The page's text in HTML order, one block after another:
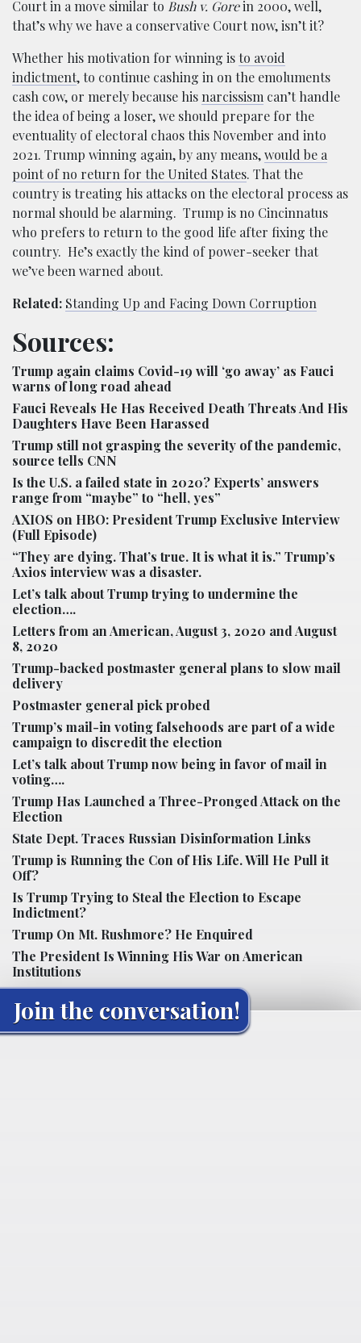
Court in a move similar to Bush v. Gorein 2000, well,
that’s why we have a conservative Court now, isn’t it?
Whether his motivation for winning isto avoid
indictment, to continue cashing in on the emoluments
cash cow, or merely because hisnarcissism can’t handle
the idea of being a loser, we should prepare for the
eventuality of electoral chaos this November and into
2021. Trump winning again, by any means,would be a
point of no return for the United States. That the
country is treating his attacks on the electoral process as
normal should be alarming. Trump is no Cincinnatus
who prefers to return to the good life after fixing the
country. He’s exactly the kind of power-seeker that
we’ve been warned about.
Related: Standing Up and Facing Down Corruption
Sources:
Trump again claims Covid-19 will ‘go away’ as Fauci
warns of long road ahead
Fauci Reveals He Has Received Death Threats And His
Daughters Have Been Harassed
Trump still not grasping the severity of the pandemic,
source tells CNN
Is the U.S. a failed state in 2020? Experts’ answers
range from “maybe” to “hell, yes”
AXIOS on HBO: President Trump Exclusive Interview
(Full Episode)
“They are dying. That’s true. It is what it is.” Trump’s
Axios interview was a disaster.
Let’s talk about Trump trying to undermine the
election….
Letters from an American,August 3, 2020 andAugust
8, 2020
Trump-backed postmaster general plans to slow mail
delivery
Postmaster general pick probed
Trump’s mail-in voting falsehoods are part of a wide
campaign to discredit the election
Let’s talk about Trump now being in favor of mail in
voting….
Trump Has Launched a Three-Pronged Attack on the
Election
State Dept. Traces Russian Disinformation Links
Trump is Running the Con of His Life. Will He Pull it
Off?
Is Trump Trying to Steal the Election to Escape
Indictment?
Trump On Mt. Rushmore? He Enquired
The President Is Winning His War on American
Institutions
Join the conversation!